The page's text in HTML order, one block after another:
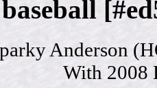
baseball
Anderson
With 2008